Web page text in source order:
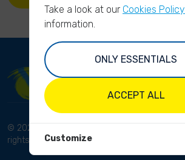
© 2023 River Cleanup. All
rights reserved.
Take a look at our Cookies Policy
information.
ONLY ESSENTIALS
ACCEPT ALL
Customize